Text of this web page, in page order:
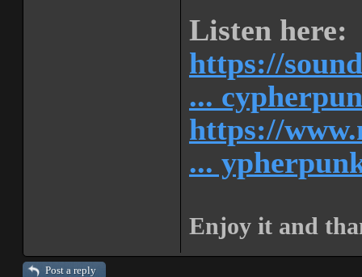
Listen here:
https://
...
https://
...
Enjoy it and
Post a reply